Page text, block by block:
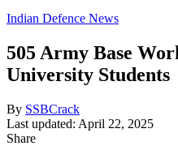
Indian Defence News
505 Army Base
University Students
By SSBCrack
Last updated: April 22, 2025
Share